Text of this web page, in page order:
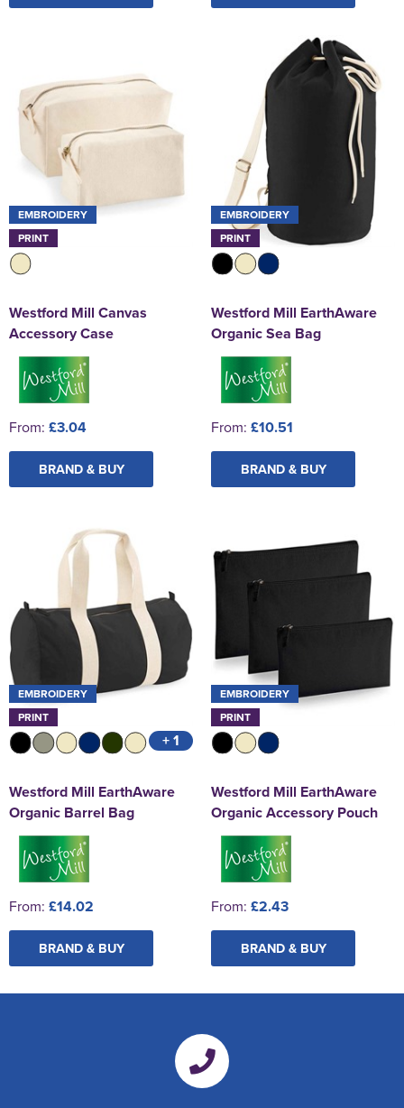
EMBROIDERY
PRINT
Westford Mill Canvas
Accessory Case
From: £3.04
BRAND & BUY
EMBROIDERY
PRINT
Westford Mill EarthAware
Organic Sea Bag
From: £10.51
BRAND & BUY
EMBROIDERY
PRINT
+ 1
Westford Mill EarthAware
Organic Barrel Bag
From: £14.02
BRAND & BUY
EMBROIDERY
PRINT
Westford Mill EarthAware
Organic Accessory Pouch
From: £2.43
BRAND & BUY